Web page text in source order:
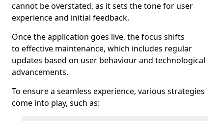
cannot be overstated, as it sets the tone for user
experience and initial feedback.
Once the application goes live, the focus shifts
to effective maintenance, which includes regular
updates based on user behaviour and technological
advancements.
To ensure a seamless experience, various strategies
come into play, such as: